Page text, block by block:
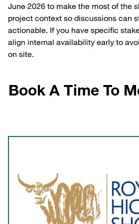
June 2026 to make the most of the
project context so discussions can
actionable. If you have specific
align internal availability early to
on site.
Book A Time To